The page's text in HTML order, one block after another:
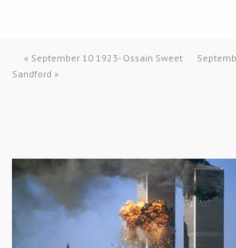
« September 10 1923- Ossain Sweet
Sandford »